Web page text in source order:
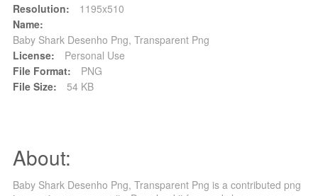
Resolution:
1195x510
Name:
Baby Shark Desenho Png, Transparent Png
License:
Personal Use
File Format:
PNG
File Size:
54 KB
About:
Baby Shark Desenho Png, Transparent Png is a contributed png